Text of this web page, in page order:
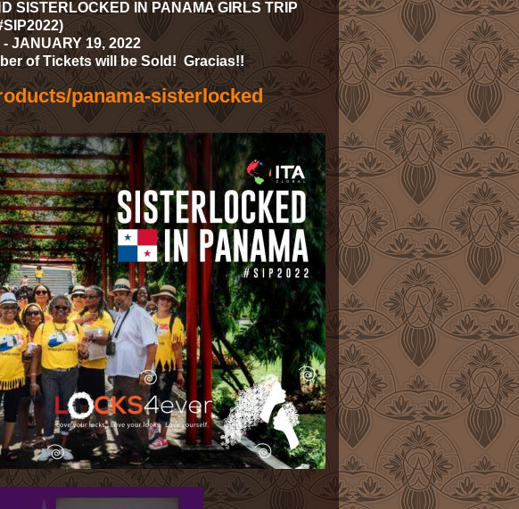
SISTERLOCKED IN PANAMA GIRLS TRIP
JANUARY 19, 2022
of Tickets will be Sold! Gracias!!
panama-sisterlocked